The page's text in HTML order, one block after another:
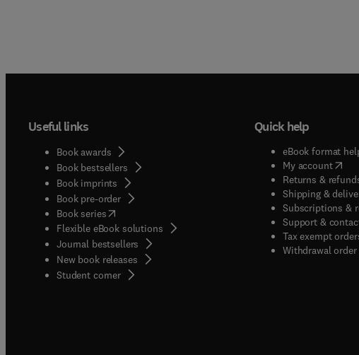
Useful links
Book awards
Book bestsellers
Book imprints
Book pre-order
Book series(opens in new tab/window
Flexible eBook solutions
Journal bestsellers
New book releases
Student corner( opens in new tab/window
Quick help
eBook format
My account(
Returns &
Shipping &
Subscriptions &
Support &
Tax exempt
Withdrawal order